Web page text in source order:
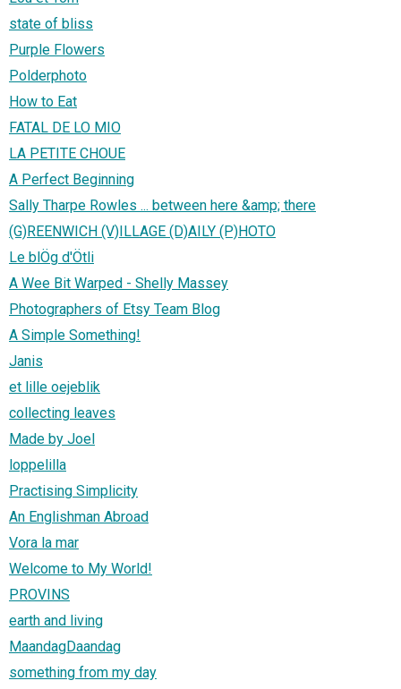
state of bliss
Purple Flowers
Polderphoto
How to Eat
FATAL DE LO MIO
LA PETITE CHOUE
A Perfect Beginning
Sally Tharpe Rowles ... between here &amp; there
(G)REENWICH (V)ILLAGE (D)AILY (P)HOTO
Le blÖg d'Ötli
A Wee Bit Warped - Shelly Massey
Photographers of Etsy Team Blog
A Simple Something!
Janis
et lille oejeblik
collecting leaves
Made by Joel
loppelilla
Practising Simplicity
An Englishman Abroad
Vora la mar
Welcome to My World!
PROVINS
earth and living
MaandagDaandag
something from my day